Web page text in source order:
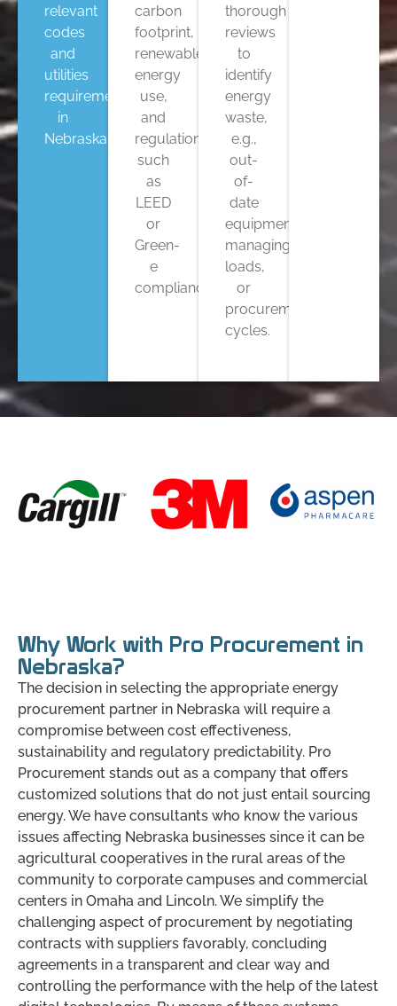
relevant
codes
and
utilities
requirements
in
Nebraska.
carbon
footprint,
renewable
energy
use,
and
regulations
such
as
LEED
or
Green-
e
compliance.
thorough
reviews
to
identify
energy
waste,
e.g.,
out-
of-
date
equipment,
managing
loads,
or
procurement
cycles.
Why Work with Pro Procurement in
Nebraska?
The decision in selecting the appropriate energy
procurement partner in Nebraska will require a
compromise between cost effectiveness,
sustainability and regulatory predictability. Pro
Procurement stands out as a company that offers
customized solutions that do not just entail sourcing
energy. We have consultants who know the various
issues affecting Nebraska businesses since it can be
agricultural cooperatives in the rural areas of the
community to corporate campuses and commercial
centers in Omaha and Lincoln. We simplify the
challenging aspect of procurement by negotiating
contracts with suppliers favorably, concluding
agreements in a transparent and clear way and
controlling the performance with the help of the latest